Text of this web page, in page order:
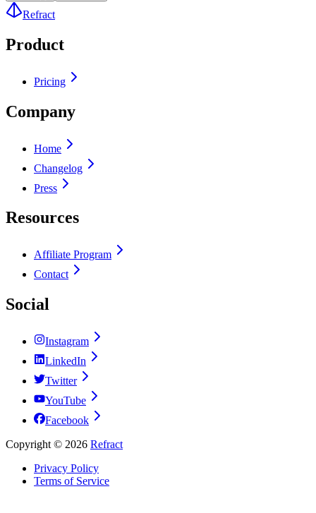
Refract
Product
Pricing
Company
Home
Changelog
Press
Resources
Affiliate Program
Contact
Social
Instagram
LinkedIn
Twitter
YouTube
Facebook
Copyright © 2026 Refract
Privacy Policy
Terms of Service